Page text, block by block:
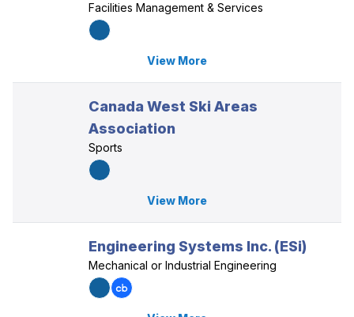
Facilities Management & Services
View More
Canada West Ski Areas
Association
Sports
View More
Engineering Systems Inc. (ESi)
Mechanical or Industrial Engineering